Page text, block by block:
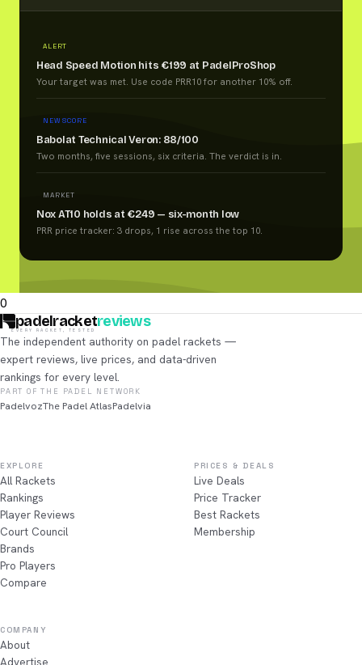
ALERT
Head Speed Motion hits €199 at PadelProShop
Your target was met. Use code PRR10 for another 10% off.
NEW SCORE
Babolat Technical Veron: 88/100
Two months, five sessions, six criteria. The verdict is in.
MARKET
Nox AT10 holds at €249 — six-month low
PRR price tracker: 3 drops, 1 rise across the top 10.
0
padelracketreviews
EVERY RACKET, TESTED
The independent authority on padel rackets —
expert reviews, live prices, and data-driven
rankings for every level.
PART OF THE PADEL NETWORK
PadelvozThe Padel AtlasPadelvia
EXPLORE
All Rackets
Rankings
Player Reviews
Court Council
Brands
Pro Players
Compare
PRICES & DEALS
Live Deals
Price Tracker
Best Rackets
Membership
COMPANY
About
Advertise